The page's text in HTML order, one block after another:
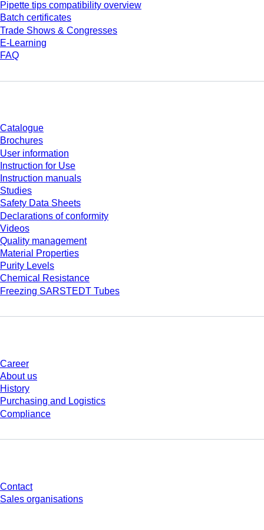
Pipette tips compatibility overview
Batch certificates
Trade Shows & Congresses
E-Learning
FAQ
Catalogue
Brochures
User information
Instruction for Use
Instruction manuals
Studies
Safety Data Sheets
Declarations of conformity
Videos
Quality management
Material Properties
Purity Levels
Chemical Resistance
Freezing SARSTEDT Tubes
Career
About us
History
Purchasing and Logistics
Compliance
Contact
Sales organisations